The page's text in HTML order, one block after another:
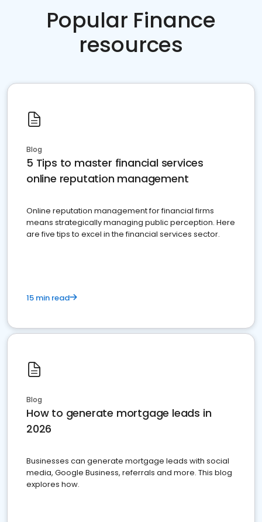
Popular Finance
resources
Blog
5 Tips to master financial services
online reputation management
Online reputation management for financial firms
means strategically managing public perception. Here
are five tips to excel in the financial services sector.
15 min read
Blog
How to generate mortgage leads in
2026
Businesses can generate mortgage leads with social
media, Google Business, referrals and more. This blog
explores how.